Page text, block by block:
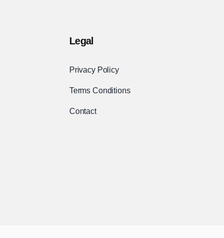
Legal
Privacy Policy
Terms Conditions
Contact